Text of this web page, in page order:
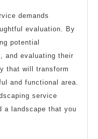
demands
evaluation. By
potential
and evaluating their
that will transform
and functional area.
service
a landscape that you